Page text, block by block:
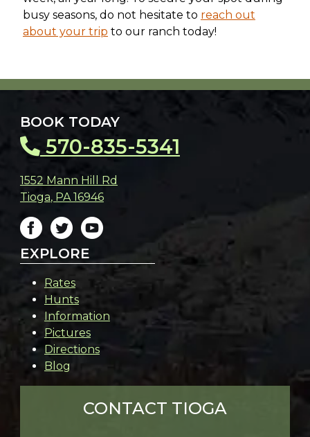
busy seasons, do not hesitate to reach out
about your trip to our ranch today!
BOOK TODAY
570-835-5341
1552 Mann Hill Rd
Tioga, PA 16946
EXPLORE
Rates
Hunts
Information
Pictures
Directions
Blog
CONTACT TIOGA